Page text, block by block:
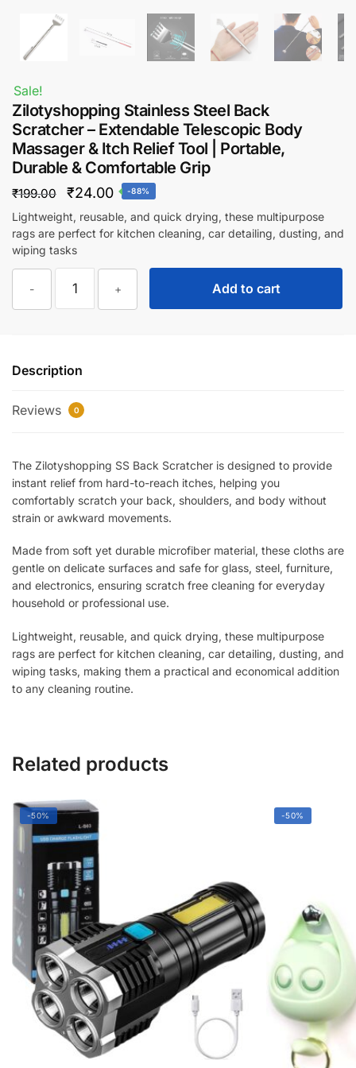
Sale!
Zilotyshopping Stainless Steel Back
Scratcher – Extendable Telescopic Body
Massager & Itch Relief Tool | Portable,
Durable & Comfortable Grip
₹199.00
Original
price
was:
₹24.00Current
price
is:
-88%
Lightweight, reusable, and quick drying, these multipurpose
rags are perfect for kitchen cleaning, car detailing, dusting, and
wiping tasks
-
Zilotyshopping
Stainless
–
Telescopic
&
Itch
Relief
Tool
Portable,
Durable
&
Grip
quantity
+ Add to cart
Description
Reviews 0
The Zilotyshopping SS Back Scratcher is designed to provide
instant relief from hard-to-reach itches, helping you
comfortably scratch your back, shoulders, and body without
strain or awkward movements.
Made from soft yet durable microfiber material, these cloths are
gentle on delicate surfaces and safe for glass, steel, furniture,
and electronics, ensuring scratch free cleaning for everyday
household or professional use.
Lightweight, reusable, and quick drying, these multipurpose
rags are perfect for kitchen cleaning, car detailing, dusting, and
wiping tasks, making them a practical and economical addition
to any cleaning routine.
Related products
-50% -50%